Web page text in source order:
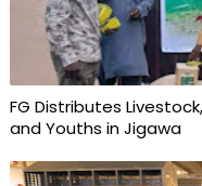
FG Distributes
and Youths in Jigawa